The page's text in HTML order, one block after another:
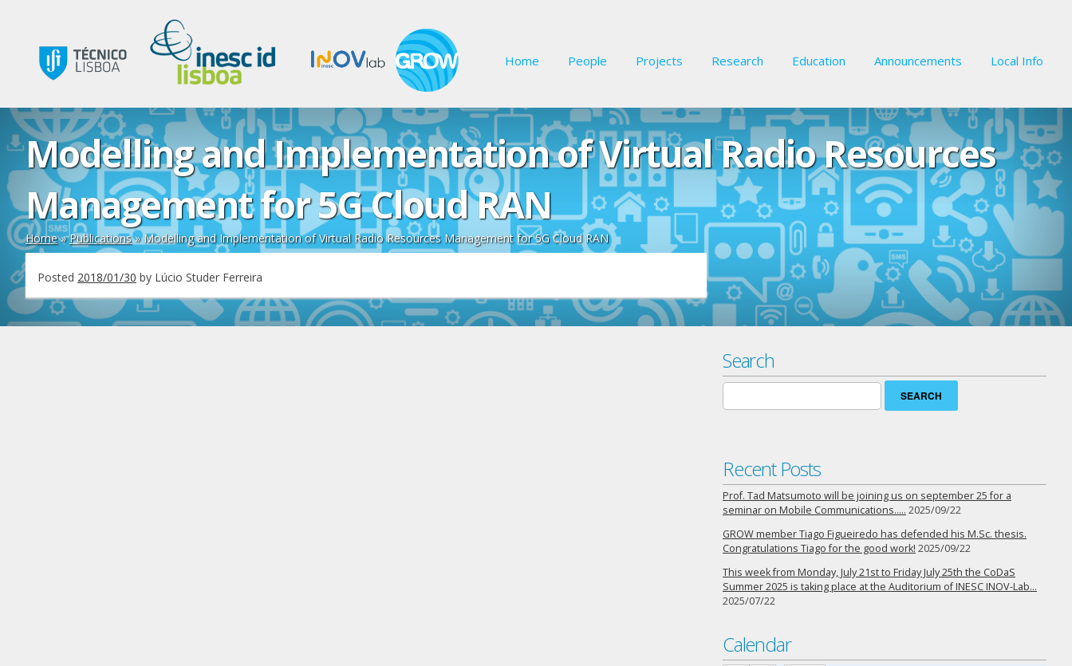
Home People Projects Research Education Announcements Local Info
Modelling and Implementation of Virtual Radio Resources
Management for 5G Cloud RAN
Home»Publications»Modelling and Implementation of Virtual Radio Resources Management for 5G Cloud RAN
Posted 2018/01/30 by Lúcio Studer Ferreira
Search
Search
for:
Recent Posts
Prof. Tad Matsumoto will be joining us on september 25 for a
seminar on Mobile Communications….. 2025/09/22
GROW member Tiago Figueiredo has defended his M.Sc. thesis.
Congratulations Tiago for the good work! 2025/09/22
This week from Monday, July 21st to Friday July 25th the CoDaS
Summer 2025 is taking place at the Auditorium of INESC INOV-Lab…
2025/07/22
Calendar